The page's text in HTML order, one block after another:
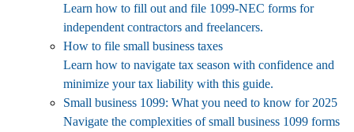
Learn how to fill out and file 1099-NEC forms for
independent contractors and freelancers.
How to file small business taxes
Learn how to navigate tax season with confidence and
minimize your tax liability with this guide.
Small business 1099: What you need to know for 2025
Navigate the complexities of small business 1099 forms